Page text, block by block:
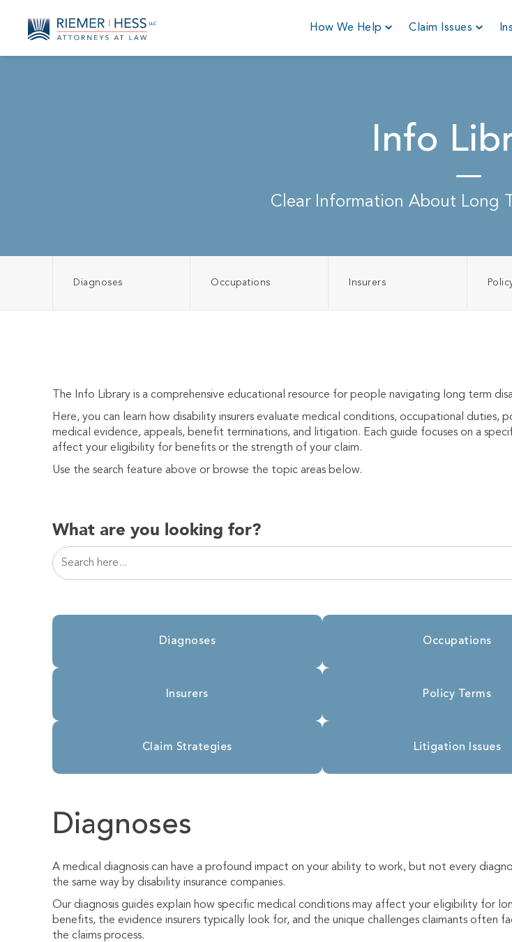
How We Help Claim Issues
Info
Clear Information About Long
Diagnoses Occupations Insurers
The Info Library is a comprehensive educational resource for people navigating long term
Here, you can learn how disability insurers evaluate medical conditions, occupational duties,
medical evidence, appeals, benefit terminations, and litigation. Each guide focuses on a
affect your eligibility for benefits or the strength of your claim.
Use the search feature above or browse the topic areas below.
What are you looking for?
This is a search field with an auto-suggest feature attached.
Diagnoses Occupations
Insurers Policy Terms
Claim Strategies Litigation Issues
Diagnoses
A medical diagnosis can have a profound impact on your ability to work, but not every
the same way by disability insurance companies.
Our diagnosis guides explain how specific medical conditions may affect your eligibility for
benefits, the evidence insurers typically look for, and the unique challenges claimants often
the claims process.